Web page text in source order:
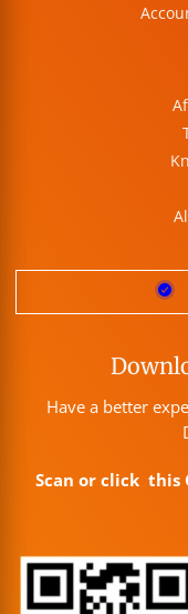
Have a better
Scan or click this